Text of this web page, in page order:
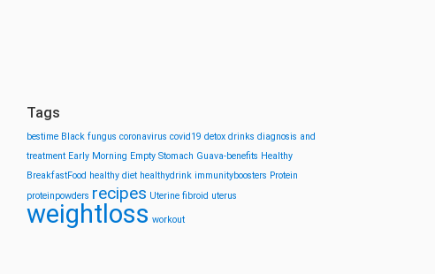
Tags
bestime Black fungus coronavirus covid19 detox drinks diagnosis and
treatment Early Morning Empty Stomach Guava-benefits Healthy
BreakfastFood healthy diet healthydrink immunityboosters Protein
proteinpowders recipes Uterine fibroid uterus
weightloss workout